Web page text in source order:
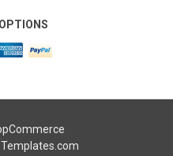
Templates.com